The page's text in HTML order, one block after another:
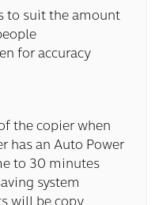
to suit the amount
for accuracy
the copier when
has an Auto Power
to 30 minutes
system